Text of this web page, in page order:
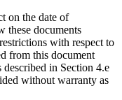
on the date of
these documents
with respect to
from this document
in Section 4.e
without warranty as